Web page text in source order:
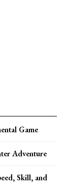
Game
Adventure
Skill, and